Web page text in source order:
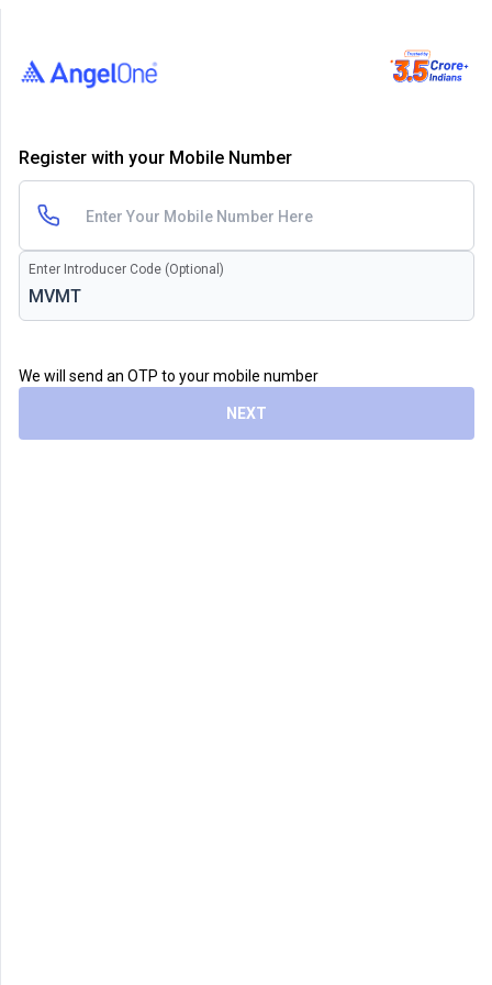
Register with your Mobile Number
Enter Introducer Code (Optional)
We will send an OTP to your mobile number
NEXT